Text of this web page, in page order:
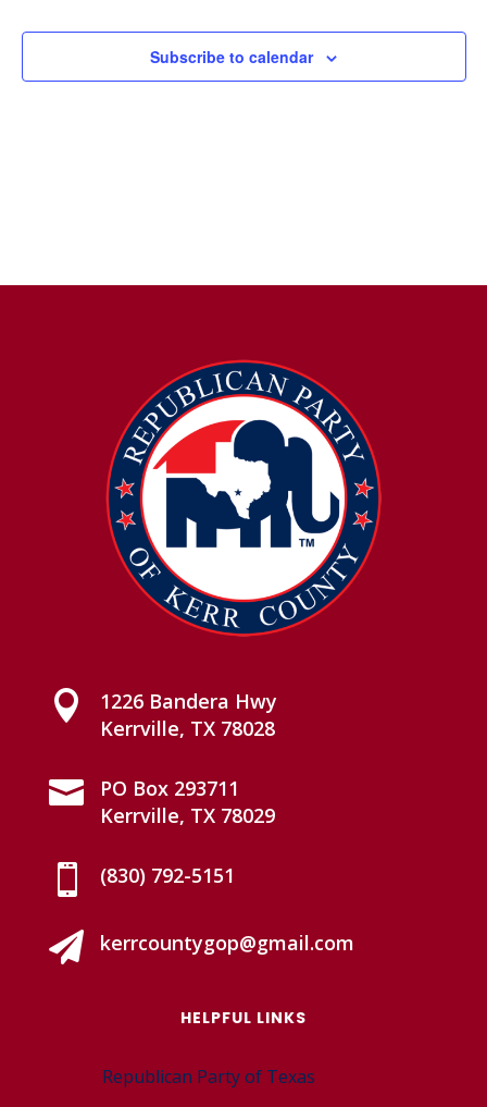
Subscribe to calendar

1226 Bandera Hwy
Kerrville, TX 78028

PO Box 293711
Kerrville, TX 78029
 (830) 792-5151
 kerrcountygop@gmail.com
HELPFUL LINKS
Republican Party of Texas